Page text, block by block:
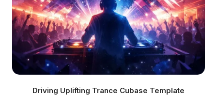
Driving Uplifting Trance Cubase Template